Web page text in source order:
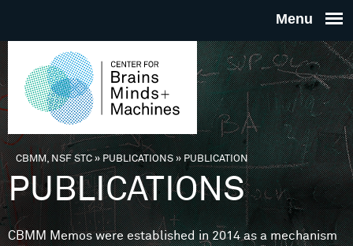
THE
FOR
You are here
CBMM, NSF STC» PUBLICATIONS»PUBLICATION
PUBLICATIONS
CBMM Memos were established in 2014 as a mechanism